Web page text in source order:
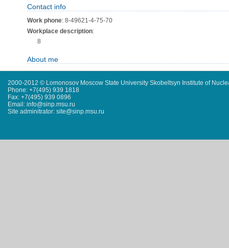
Contact info
Work phone: 8-49621-4-75-70
Workplace description:
8
About me
2000-2012 © Lomonosov Moscow State University Skobeltsyn Institute of
Phone: +7(495) 939 1818
Fax: +7(495) 939 0896
Email: info@sinp.msu.ru
Site adminitrator: site@sinp.msu.ru